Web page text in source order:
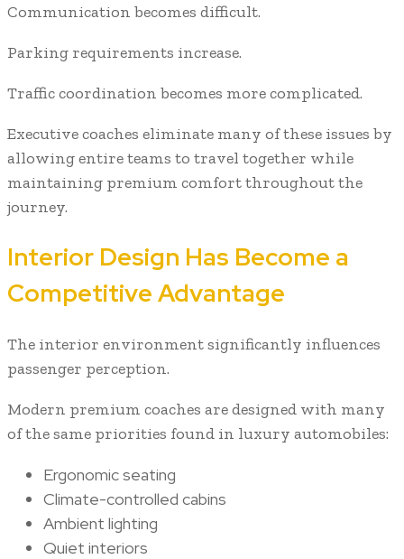
Communication becomes difficult.
Parking requirements increase.
Traffic coordination becomes more complicated.
Executive coaches eliminate many of these issues by
allowing entire teams to travel together while
maintaining premium comfort throughout the
journey.
Interior Design Has Become a
Competitive Advantage
The interior environment significantly influences
passenger perception.
Modern premium coaches are designed with many
of the same priorities found in luxury automobiles:
Ergonomic seating
Climate-controlled cabins
Ambient lighting
Quiet interiors